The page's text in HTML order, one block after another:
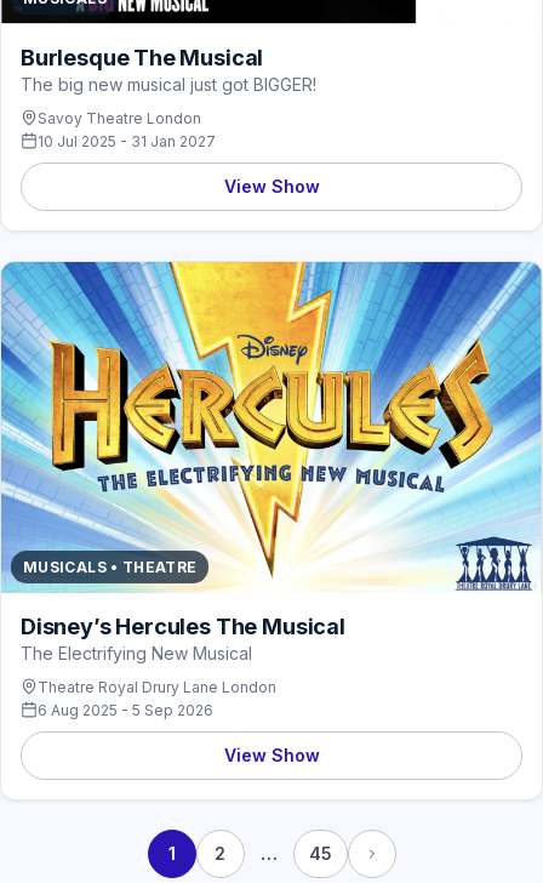
Burlesque The Musical
The big new musical just got BIGGER!
Savoy Theatre London
10 Jul 2025 - 31 Jan 2027
View Show
MUSICALS • THEATRE
Disney’s Hercules The Musical
The Electrifying New Musical
Theatre Royal Drury Lane London
6 Aug 2025 - 5 Sep 2026
View Show
1 2 … 45